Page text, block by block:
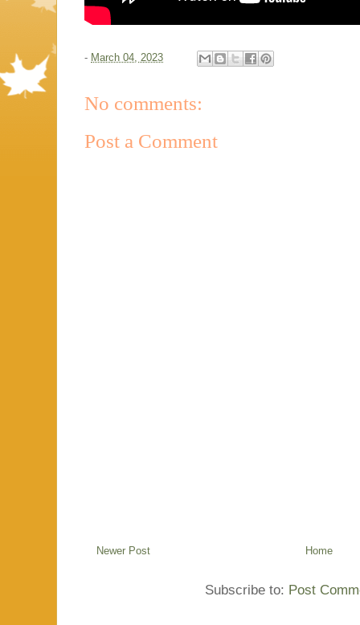
- March 04, 2023
No comments:
Post a Comment
Newer Post Home
Subscribe to: Post